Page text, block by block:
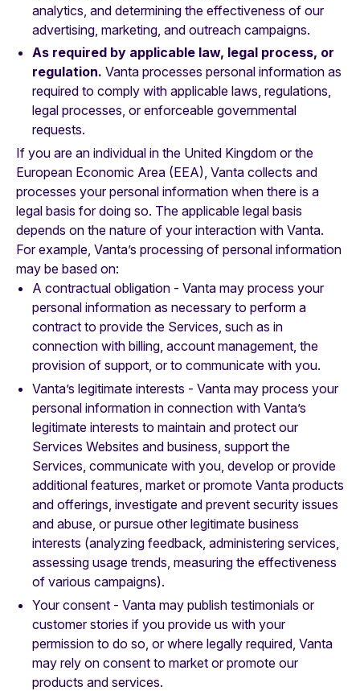
analytics, and determining the effectiveness of our
advertising, marketing, and outreach campaigns.
As required by applicable law, legal process, or
regulation. Vanta processes personal information as
required to comply with applicable laws, regulations,
legal processes, or enforceable governmental
requests.
If you are an individual in the United Kingdom or the
European Economic Area (EEA), Vanta collects and
processes your personal information when there is a
legal basis for doing so. The applicable legal basis
depends on the nature of your interaction with Vanta.
For example, Vanta’s processing of personal information
may be based on:
A contractual obligation - Vanta may process your
personal information as necessary to perform a
contract to provide the Services, such as in
connection with billing, account management, the
provision of support, or to communicate with you.
Vanta’s legitimate interests - Vanta may process your
personal information in connection with Vanta’s
legitimate interests to maintain and protect our
Services Websites and business, support the
Services, communicate with you, develop or provide
additional features, market or promote Vanta products
and offerings, investigate and prevent security issues
and abuse, or pursue other legitimate business
interests (analyzing feedback, administering services,
assessing usage trends, measuring the effectiveness
of various campaigns).
Your consent - Vanta may publish testimonials or
customer stories if you provide us with your
permission to do so, or where legally required, Vanta
may rely on consent to market or promote our
products and services.